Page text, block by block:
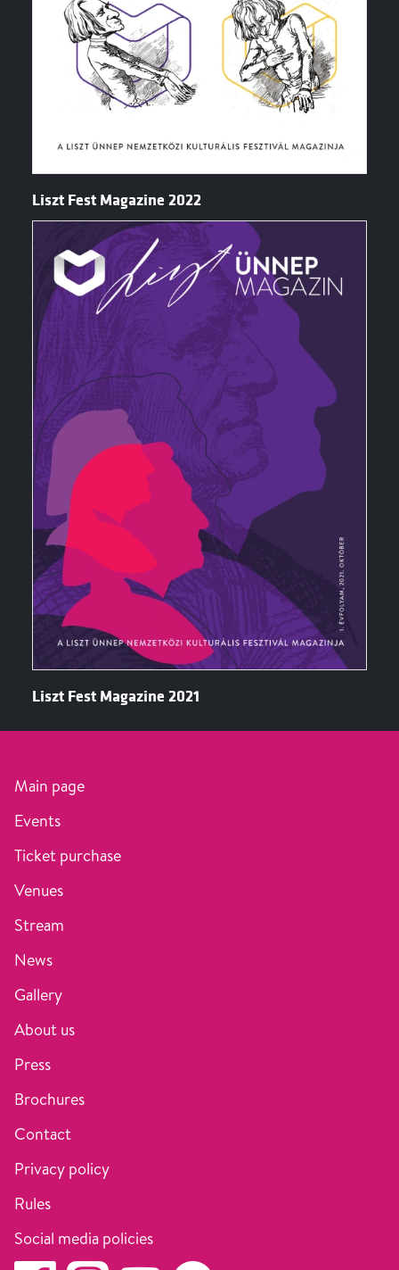
Liszt Fest Magazine 2022
Liszt Fest Magazine 2021
Main page
Events
Ticket purchase
Venues
Stream
News
Gallery
About us
Press
Brochures
Contact
Privacy policy
Rules
Social media policies